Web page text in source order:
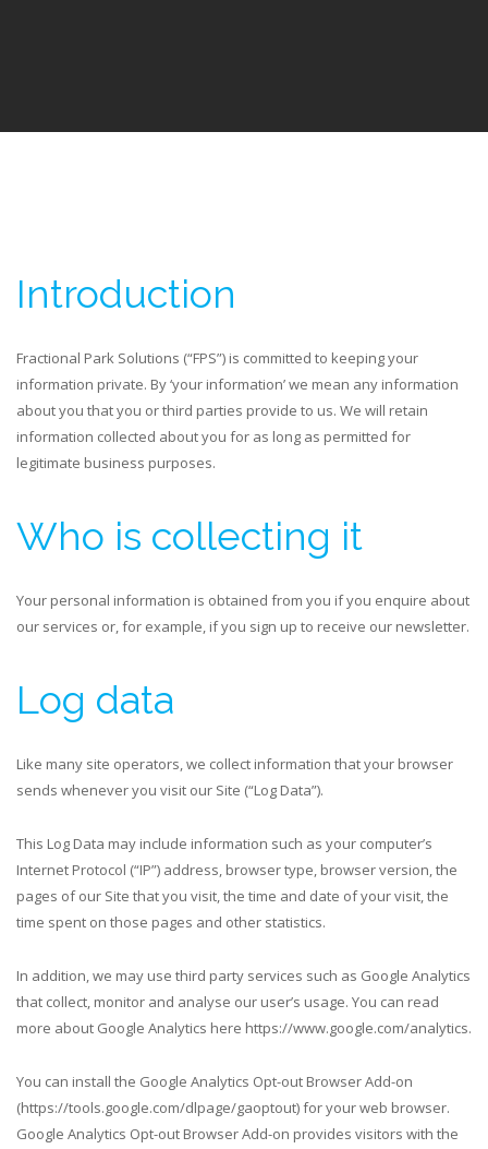
Introduction
Fractional Park Solutions (“FPS”) is committed to keeping your
information private. By ‘your information’ we mean any information
about you that you or third parties provide to us. We will retain
information collected about you for as long as permitted for
legitimate business purposes.
Who is collecting it
Your personal information is obtained from you if you enquire about
our services or, for example, if you sign up to receive our newsletter.
Log data
Like many site operators, we collect information that your browser
sends whenever you visit our Site (“Log Data”).
This Log Data may include information such as your computer’s
Internet Protocol (“IP”) address, browser type, browser version, the
pages of our Site that you visit, the time and date of your visit, the
time spent on those pages and other statistics.
In addition, we may use third party services such as Google Analytics
that collect, monitor and analyse our user’s usage. You can read
more about Google Analytics here https://www.google.com/analytics.
You can install the Google Analytics Opt-out Browser Add-on
(https://tools.google.com/dlpage/gaoptout) for your web browser.
Google Analytics Opt-out Browser Add-on provides visitors with the